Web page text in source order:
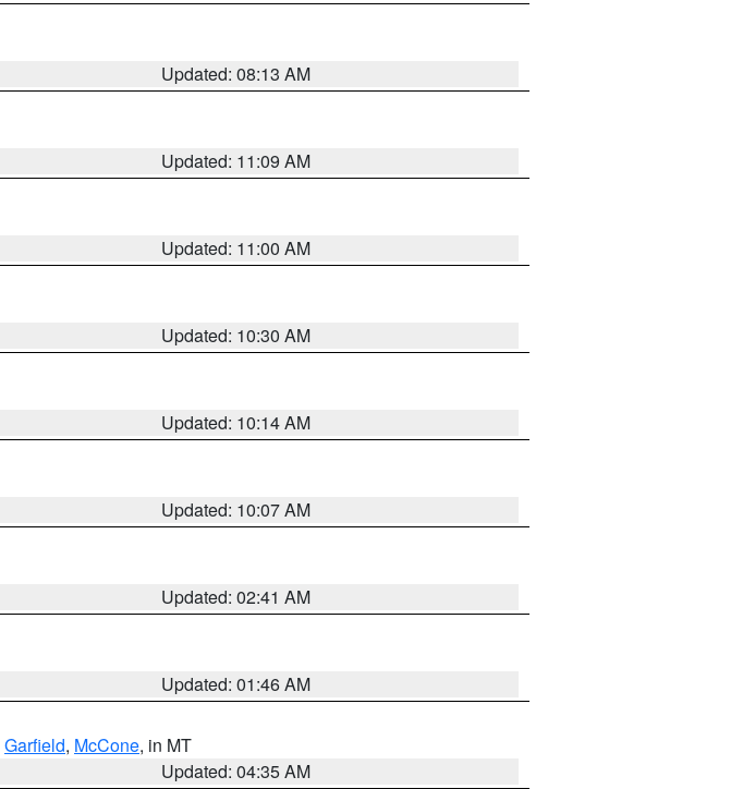
Updated: 08:13 AM
Updated: 11:09 AM
Updated: 11:00 AM
Updated: 10:30 AM
Updated: 10:14 AM
Updated: 10:07 AM
Updated: 02:41 AM
Updated: 01:46 AM
Garfield, McCone, in MT
Updated: 04:35 AM